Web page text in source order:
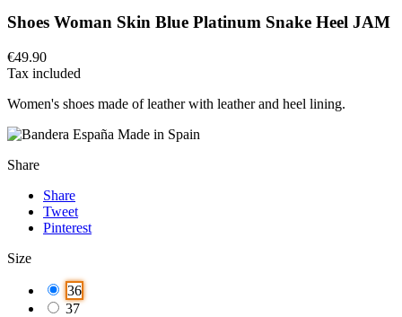
Shoes Woman Skin Blue Platinum Snake Heel JAM
€49.90
Tax included
Women's shoes made of leather with leather and heel lining.
Made in Spain
Share
Share
Tweet
Pinterest
Size
36
37